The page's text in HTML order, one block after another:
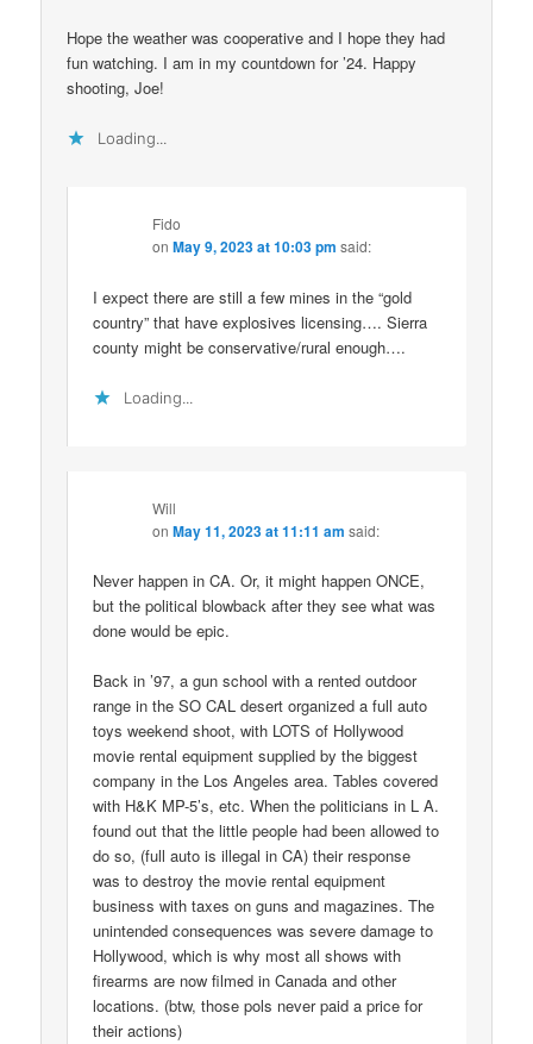
Hope the weather was cooperative and I hope they had
fun watching. I am in my countdown for ’24. Happy
shooting, Joe!
Loading...
Fido
onMay 9, 2023 at 10:03 pm said:
I expect there are still a few mines in the “gold
country” that have explosives licensing…. Sierra
county might be conservative/rural enough….
Loading...
Will
onMay 11, 2023 at 11:11 am said:
Never happen in CA. Or, it might happen ONCE,
but the political blowback after they see what was
done would be epic.
Back in ’97, a gun school with a rented outdoor
range in the SO CAL desert organized a full auto
toys weekend shoot, with LOTS of Hollywood
movie rental equipment supplied by the biggest
company in the Los Angeles area. Tables covered
with H&K MP-5’s, etc. When the politicians in L A.
found out that the little people had been allowed to
do so, (full auto is illegal in CA) their response
was to destroy the movie rental equipment
business with taxes on guns and magazines. The
unintended consequences was severe damage to
Hollywood, which is why most all shows with
firearms are now filmed in Canada and other
locations. (btw, those pols never paid a price for
their actions)